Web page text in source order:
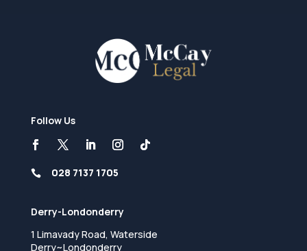
Follow Us
 028 7137 1705
Derry-Londonderry
1 Limavady Road, Waterside
Derry~Londonderry